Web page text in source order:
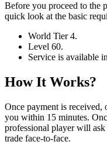
Before you proceed to the
quick look at the basic
World Tier 4.
Level 60.
Service is available
How It Works?
Once payment is
you within 15 minutes.
professional player will
trade face-to-face.